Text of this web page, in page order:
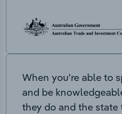
When you’re able to
and be
they do and the